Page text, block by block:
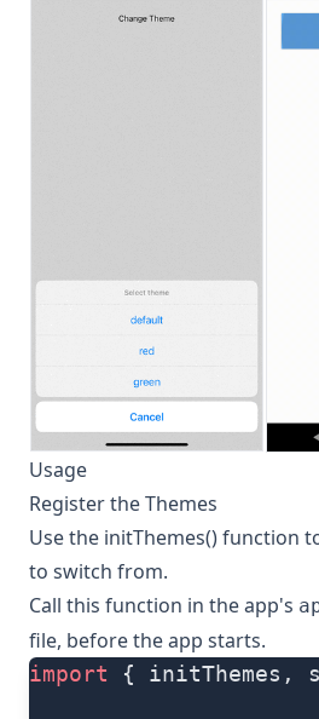
Usage
Register the Themes
Use the initThemes()function
to switch from.
Call this function in the app's
file, before the app starts.
import { initThemes,